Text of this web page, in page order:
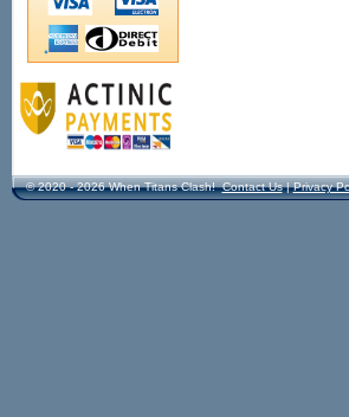
© 2020 - 2026 When Titans Clash! Contact Us|Privacy